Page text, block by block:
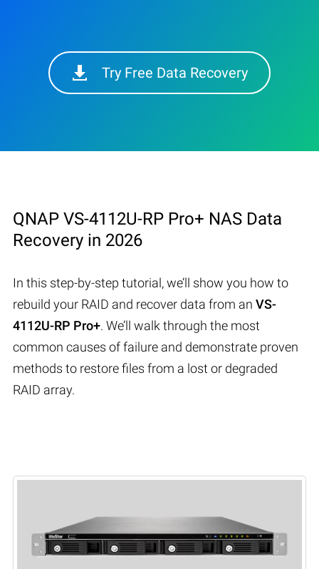
Try Free Data Recovery
QNAP VS-4112U-RP Pro+ NAS Data
Recovery in 2026
In this step-by-step tutorial, we’ll show you how to
rebuild your RAID and recover data from an VS-
4112U-RP Pro+. We’ll walk through the most
common causes of failure and demonstrate proven
methods to restore files from a lost or degraded
RAID array.